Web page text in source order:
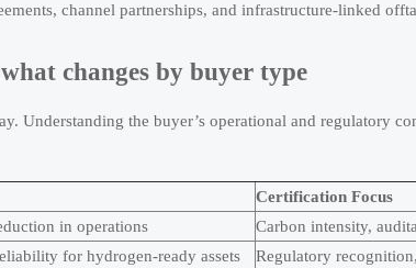
channel partnerships, and infrastructure-linked
changes by buyer type
Understanding the buyer’s operational and regulatory
Certification Focus
in operations
Carbon intensity,
for hydrogen-ready assets
Regulatory